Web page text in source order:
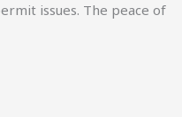
issues. The peace of